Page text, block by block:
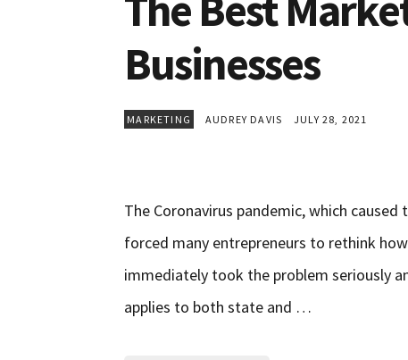
Businesses
MARKETING AUDREY DAVIS JULY 28, 2021
The Coronavirus pandemic, which
forced many entrepreneurs to rethink
immediately took the problem seriously
applies to both state and …